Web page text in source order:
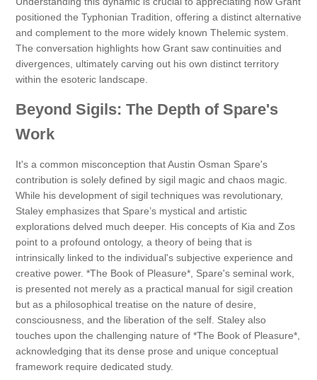
positioned the Typhonian Tradition, offering a distinct alternative
and complement to the more widely known Thelemic system.
The conversation highlights how Grant saw continuities and
divergences, ultimately carving out his own distinct territory
within the esoteric landscape.
Beyond Sigils: The Depth of Spare's
Work
It's a common misconception that Austin Osman Spare's
contribution is solely defined by sigil magic and chaos magic.
While his development of sigil techniques was revolutionary,
Staley emphasizes that Spare’s mystical and artistic
explorations delved much deeper. His concepts of Kia and Zos
point to a profound ontology, a theory of being that is
intrinsically linked to the individual's subjective experience and
creative power. *The Book of Pleasure*, Spare's seminal work,
is presented not merely as a practical manual for sigil creation
but as a philosophical treatise on the nature of desire,
consciousness, and the liberation of the self. Staley also
touches upon the challenging nature of *The Book of Pleasure*,
acknowledging that its dense prose and unique conceptual
framework require dedicated study.